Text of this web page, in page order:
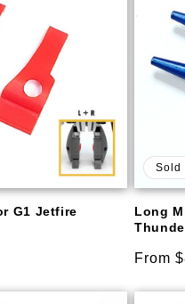
G1 Jetfire
Sold
Long
From